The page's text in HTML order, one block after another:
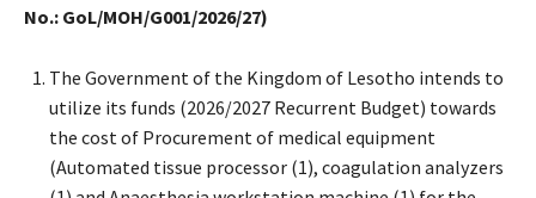
No.: GoL/MOH/G001/2026/27)
The Government of the Kingdom of Lesotho intends to
utilize its funds (2026/2027 Recurrent Budget) towards
the cost of Procurement of medical equipment
(Automated tissue processor (1), coagulation analyzers